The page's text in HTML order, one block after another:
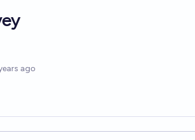
ago
posts. Results update below as you type.